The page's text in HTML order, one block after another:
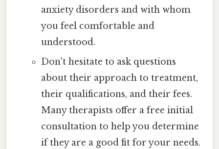
anxiety disorders and with whom
you feel comfortable and
understood.
Don't hesitate to ask questions
about their approach to treatment,
their qualifications, and their fees.
Many therapists offer a free initial
consultation to help you determine
if they are a good fit for your needs.